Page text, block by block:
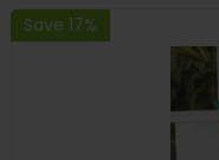
Save 17%